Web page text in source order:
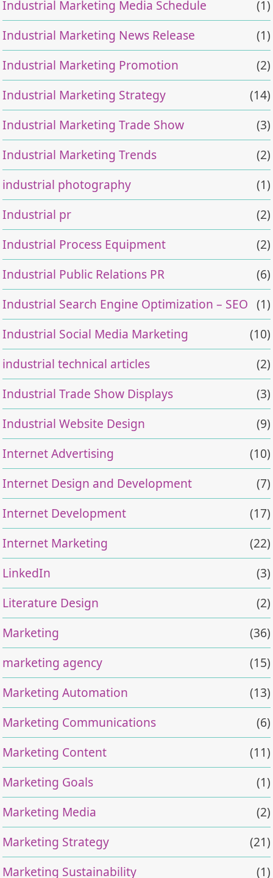
Industrial Marketing Media Schedule
(1)
Industrial Marketing News Release
(1)
Industrial Marketing Promotion
(2)
Industrial Marketing Strategy
(14)
Industrial Marketing Trade Show
(3)
Industrial Marketing Trends
(2)
industrial photography
(1)
Industrial pr
(2)
Industrial Process Equipment
(2)
Industrial Public Relations PR
(6)
Industrial Search Engine Optimization – SEO (1)
Industrial Social Media Marketing
(10)
industrial technical articles
(2)
Industrial Trade Show Displays
(3)
Industrial Website Design
(9)
Internet Advertising
(10)
Internet Design and Development
(7)
Internet Development
(17)
Internet Marketing
(22)
LinkedIn
(3)
Literature Design
(2)
Marketing
(36)
marketing agency
(15)
Marketing Automation
(13)
Marketing Communications
(6)
Marketing Content
(11)
Marketing Goals
(1)
Marketing Media
(2)
Marketing Strategy
(21)
Marketing Sustainability
(1)